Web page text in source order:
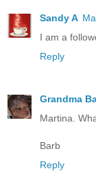
Sandy A
I am a
Reply
Grandma
Martina.
Barb
Reply